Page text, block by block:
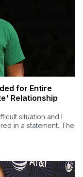
for Entire
Relationship
situation and I
in a statement. The